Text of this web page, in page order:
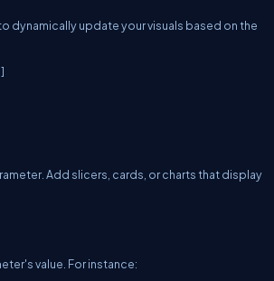
dynamically update your visuals based on the
Add slicers, cards, or charts that display
value. For instance: